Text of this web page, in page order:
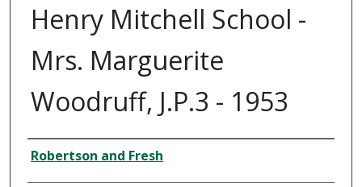
Henry Mitchell School -
Mrs. Marguerite
Woodruff, J.P.3 - 1953
Creator
Robertson and Fresh